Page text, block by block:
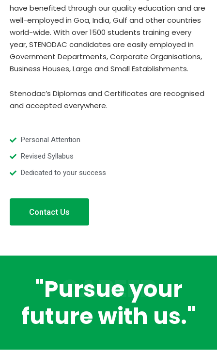
have benefited through our quality education and are
well-employed in Goa, India, Gulf and other countries
world-wide. With over 1500 students training every
year, STENODAC candidates are easily employed in
Government Departments, Corporate Organisations,
Business Houses, Large and Small Establishments.
Stenodac’s Diplomas and Certificates are recognised
and accepted everywhere.
Personal Attention
Revised Syllabus
Dedicated to your success
Contact Us
CAREER
"Pursue your
futurewith us."